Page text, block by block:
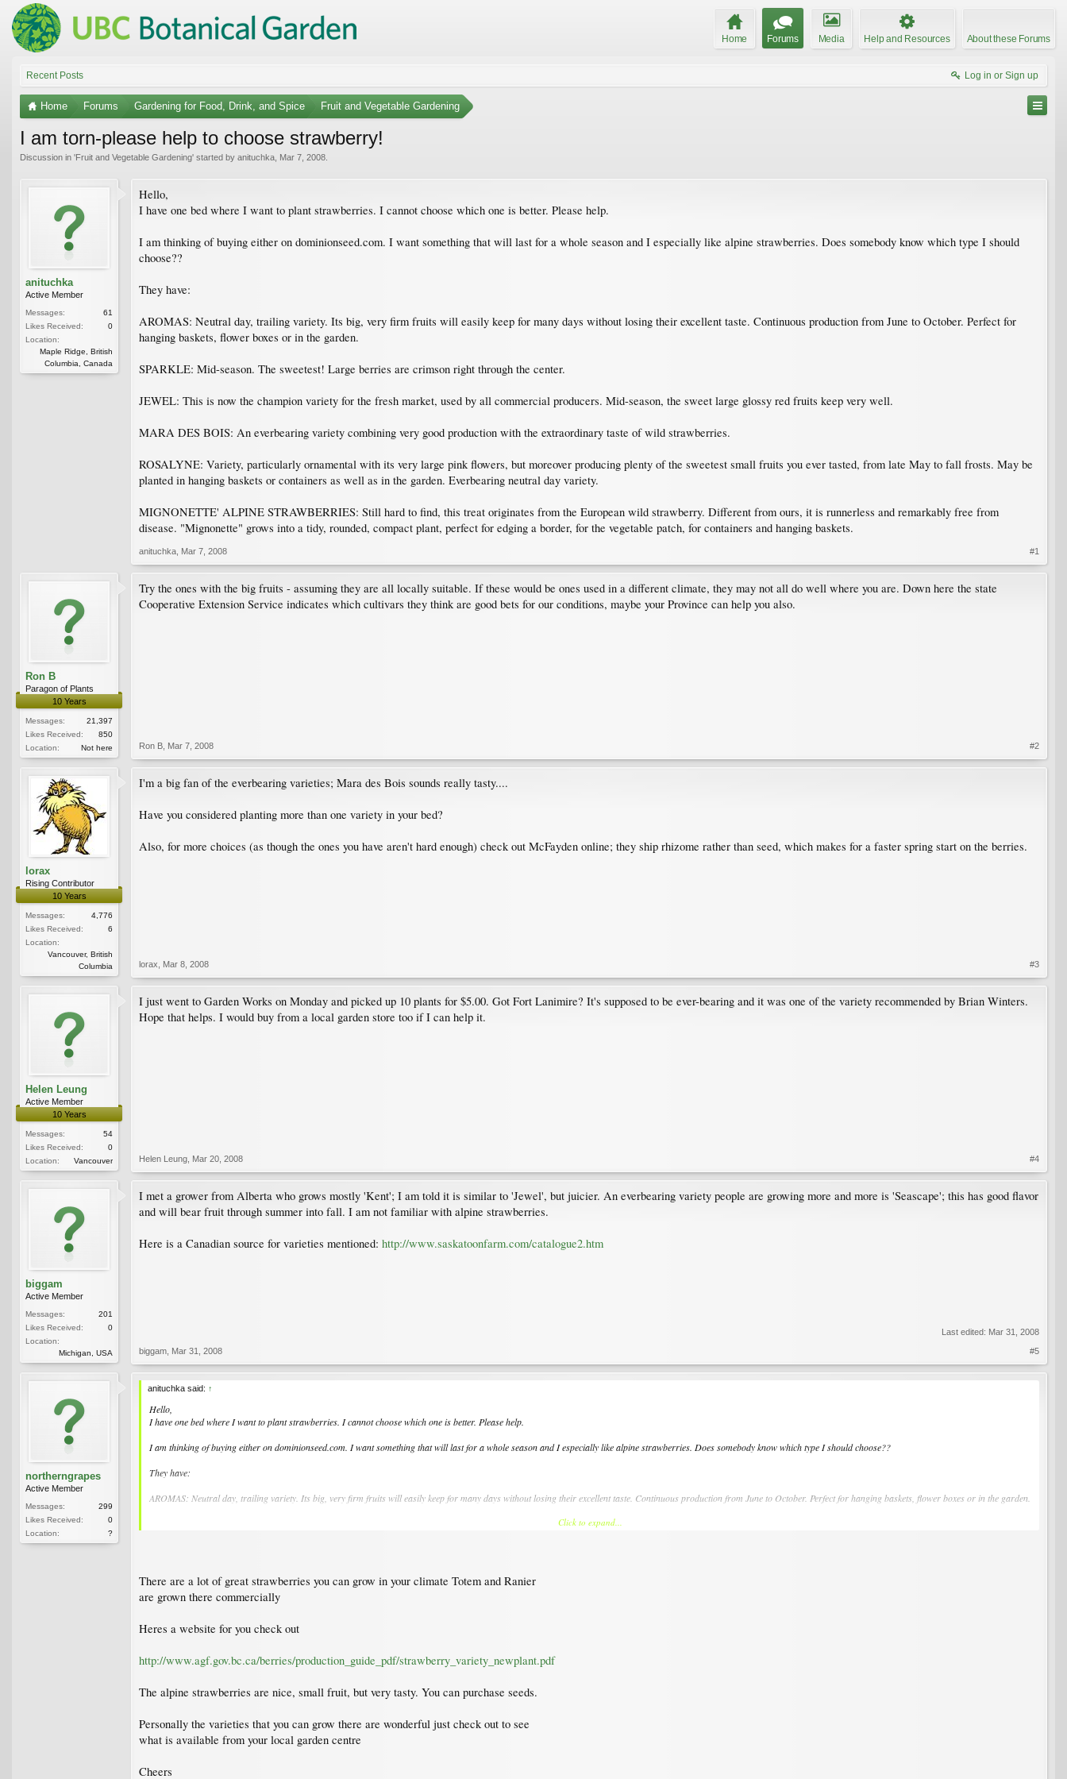
Home Forums Media Help and Resources About these Forums
Recent Posts Log in or Sign up
Home Forums Gardening for Food, Drink, and Spice Fruit and Vegetable Gardening
I am torn-please help to choose strawberry!
Discussion in 'Fruit and Vegetable Gardening' started by anituchka Mar 7, 2008
anituchka
Active Member
Messages:
61
Likes Received:
0
Location:
Maple Ridge, British
Columbia, Canada
Hello,
I have one bed where I want to plant strawberries. I cannot choose which one is better. Please help.
I am thinking of buying either on dominionseed.com. I want something that will last for a whole season and I especially like alpine strawberries. Does somebody know which type I should
choose??
They have:
AROMAS: Neutral day, trailing variety. Its big, very firm fruits will easily keep for many days without losing their excellent taste. Continuous production from June to October. Perfect for
hanging baskets, flower boxes or in the garden.
SPARKLE: Mid-season. The sweetest! Large berries are crimson right through the center.
JEWEL: This is now the champion variety for the fresh market, used by all commercial producers. Mid-season, the sweet large glossy red fruits keep very well.
MARA DES BOIS: An everbearing variety combining very good production with the extraordinary taste of wild strawberries.
ROSALYNE: Variety, particularly ornamental with its very large pink flowers, but moreover producing plenty of the sweetest small fruits you ever tasted, from late May to fall frosts. May be
planted in hanging baskets or containers as well as in the garden. Everbearing neutral day variety.
MIGNONETTE' ALPINE STRAWBERRIES: Still hard to find, this treat originates from the European wild strawberry. Different from ours, it is runnerless and remarkably free from
disease. "Mignonette" grows into a tidy, rounded, compact plant, perfect for edging a border, for the vegetable patch, for containers and hanging baskets.
anituchka Mar 7, 2008 #1
Ron B
Paragon of Plants
10 Years
Messages:
21,397
Likes Received:
850
Location:
Not here
Try the ones with the big fruits - assuming they are all locally suitable. If these would be ones used in a different climate, they may not all do well where you are. Down here the state
Cooperative Extension Service indicates which cultivars they think are good bets for our conditions, maybe your Province can help you also.
Ron B Mar 7, 2008 #2
lorax
Rising Contributor
10 Years
Messages:
4,776
Likes Received:
6
Location:
Vancouver, British
Columbia
I'm a big fan of the everbearing varieties; Mara des Bois sounds really tasty....
Have you considered planting more than one variety in your bed?
Also, for more choices (as though the ones you have aren't hard enough) check out McFayden online; they ship rhizome rather than seed, which makes for a faster spring start on the berries.
lorax Mar 8, 2008 #3
Helen Leung
Active Member
10 Years
Messages:
54
Likes Received:
0
Location:
Vancouver
I just went to Garden Works on Monday and picked up 10 plants for $5.00. Got Fort Lanimire? It's supposed to be ever-bearing and it was one of the variety recommended by Brian Winters.
Hope that helps. I would buy from a local garden store too if I can help it.
Helen Leung Mar 20, 2008 #4
biggam
Active Member
Messages:
201
Likes Received:
0
Location:
Michigan, USA
I met a grower from Alberta who grows mostly 'Kent'; I am told it is similar to 'Jewel', but juicier. An everbearing variety people are growing more and more is 'Seascape'; this has good flavor
and will bear fruit through summer into fall. I am not familiar with alpine strawberries.
Here is a Canadian source for varieties mentioned: http://www.saskatoonfarm.com/catalogue2.htm
Last edited: Mar 31, 2008
biggam Mar 31, 2008 #5
northerngrapes
Active Member
Messages:
299
Likes Received:
0
Location:
?
anituchka said: ↑
Hello,
I have one bed where I want to plant strawberries. I cannot choose which one is better. Please help.
I am thinking of buying either on dominionseed.com. I want something that will last for a whole season and I especially like alpine strawberries. Does somebody know which type I should choose??
They have:
AROMAS: Neutral day, trailing variety. Its big, very firm fruits will easily keep for many days without losing their excellent taste. Continuous production from June to October. Perfect for hanging baskets, flower boxes or in the garden.
MARA DES BOIS: An everbearing variety combining very good production with the extraordinary taste of wild strawberries.
ROSALYNE: Variety, particularly ornamental with its very large pink flowers, but moreover producing plenty of the sweetest small fruits you ever tasted, from late May to fall frosts. May be planted in hanging baskets or containers as
MIGNONETTE' ALPINE STRAWBERRIES: Still hard to find, this treat originates from the European wild strawberry. Different from ours, it is runnerless and remarkably free from disease. "Mignonette" grows into a tidy, rounded,
Click to expand...
There are a lot of great strawberries you can grow in your climate Totem and Ranier
are grown there commercially
Heres a website for you check out
http://www.agf.gov.bc.ca/berries/production_guide_pdf/strawberry_variety_newplant.pdf
The alpine strawberries are nice, small fruit, but very tasty. You can purchase seeds.
Personally the varieties that you can grow there are wonderful just check out to see
what is available from your local garden centre
Cheers